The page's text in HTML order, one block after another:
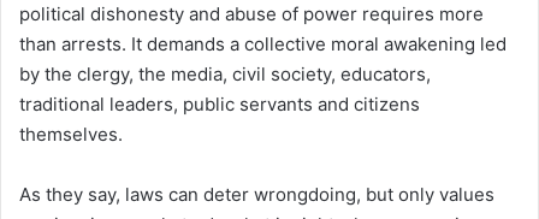
political dishonesty and abuse of power requires more
than arrests. It demands a collective moral awakening led
by the clergy, the media, civil society, educators,
traditional leaders, public servants and citizens
themselves.
As they say, laws can deter wrongdoing, but only values